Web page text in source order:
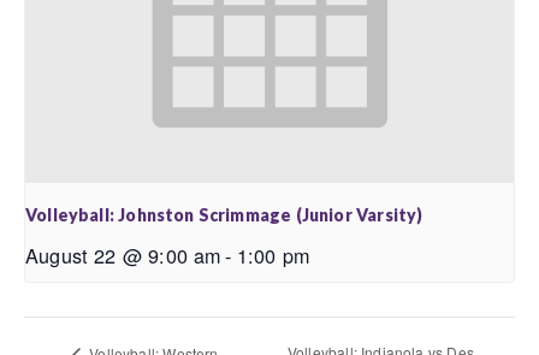
Volleyball: Johnston Scrimmage (Junior Varsity)
August 22 @ 9:00 am- 1:00 pm